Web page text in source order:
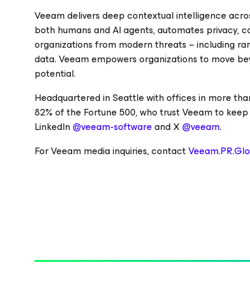
Veeam delivers deep contextual intelligence
both humans and AI agents, automates privacy,
organizations from modern threats – including
data. Veeam empowers organizations to move
potential.
Headquartered in Seattle with offices in more
82% of the Fortune 500, who trust Veeam to
LinkedIn@veeam-softwareand X@veeam.
For Veeam media inquiries, contact